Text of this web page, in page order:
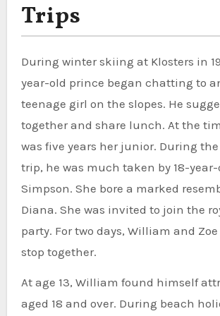
Trips
During winter skiing at Klosters in
year-old prince began chatting to
teenage girl on the slopes. He
together and share lunch. At the
was five years her junior. During
trip, he was much taken by 18-year-
Simpson. She bore a marked
Diana. She was invited to join the
party. For two days, William and
stop together.
At age 13, William found himself
aged 18 and over. During beach